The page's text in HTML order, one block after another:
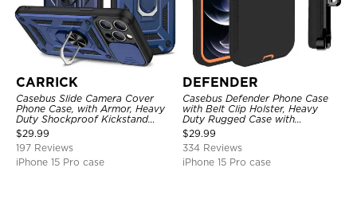
CARRICK
Casebus Slide Camera Cover
Phone Case, with Armor, Heavy
Duty Shockproof Kickstand
Magnetic Car Mount Holder
$29.99
197 Reviews
iPhone 15 Pro case
DEFENDER
Casebus Defender Phone Case
with Belt Clip Holster, Heavy
Duty Rugged Case with
Kickstand Shock-Drop-Dust
Proof 3-Layers Protective Cover
$29.99
334 Reviews
iPhone 15 Pro case